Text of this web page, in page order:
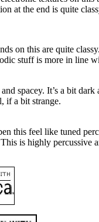
at the end is quite
on this are quite
stuff is more in line
spacey. It’s a bit
if a bit strange.
this feel like tuned
is highly percussive